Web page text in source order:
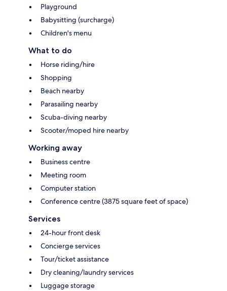
Playground
Babysitting (surcharge)
Children's menu
What to do
Horse riding/hire
Shopping
Beach nearby
Parasailing nearby
Scuba-diving nearby
Scooter/moped hire nearby
Working away
Business centre
Meeting room
Computer station
Conference centre (3875 square feet of space)
Services
24-hour front desk
Concierge services
Tour/ticket assistance
Dry cleaning/laundry services
Luggage storage